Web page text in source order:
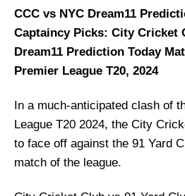
CCC vs NYC Dream11
Captaincy Picks: City Cricket
Dream11 Prediction Today
Premier League T20, 2024
In a much-anticipated clash of
League T20 2024, the City
to face off against the 91 Yard
match of the league.